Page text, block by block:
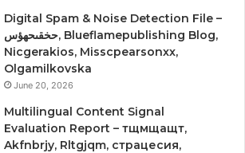
Digital Spam & Noise Detection File –
حخقىحهؤس, Blueflamepublishing Blog,
Nicgerakios, Misscpearsonxx,
Olgamilkovska
June 20, 2026
Multilingual Content Signal
Evaluation Report – тщмщащт,
Akfnbrjy, Rltgjqm, страцесия,